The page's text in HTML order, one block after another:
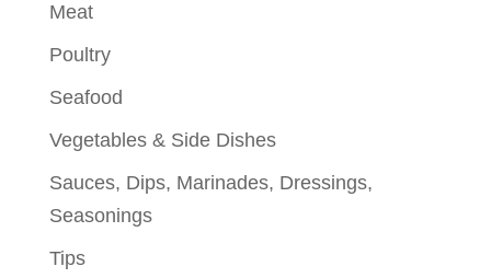
Meat
Poultry
Seafood
Vegetables & Side Dishes
Sauces, Dips, Marinades, Dressings,
Seasonings
Tips